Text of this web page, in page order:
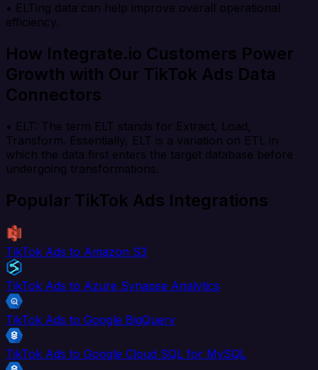
• ELTing data can help improve overall operational
efficiency.
How Integrate.io Customers Power
Growth with Our TikTok Ads Data
Connectors
• ELT: The term ELT stands for Extract, Load,
Transform. Essentially, ELT is a variation on ETL in
which the data first enters the target database before
undergoing transformations.
Popular TikTok Ads Integrations
TikTok Ads to Amazon S3
TikTok Ads to Azure Synapse Analytics
TikTok Ads to Google BigQuery
TikTok Ads to Google Cloud SQL for MySQL